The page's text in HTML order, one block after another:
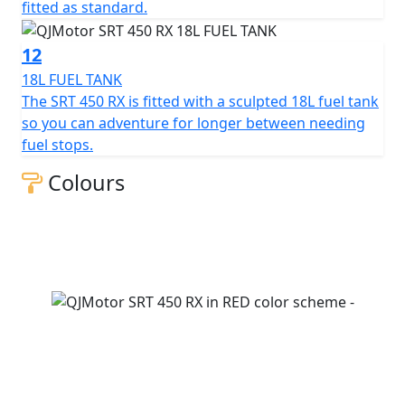
fitted as standard.
12
18L FUEL TANK
The SRT 450 RX is fitted with a sculpted 18L fuel tank
so you can adventure for longer between needing
fuel stops.
Colours